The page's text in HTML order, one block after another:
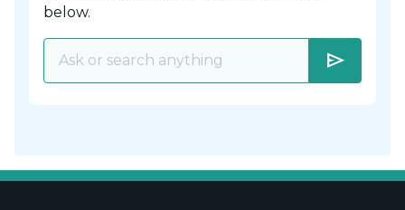
below.
send